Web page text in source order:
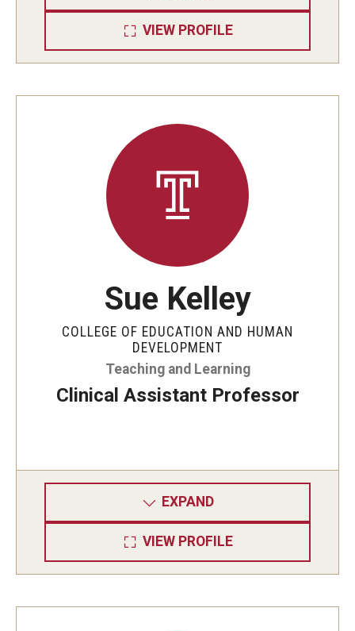
VIEW PROFILE
Sue Kelley
COLLEGE OF EDUCATION AND HUMAN
DEVELOPMENT
Teaching and Learning
Clinical Assistant Professor
EXPAND
VIEW PROFILE